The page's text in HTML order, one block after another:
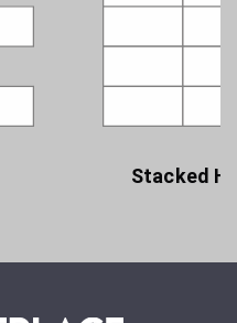
Stacked